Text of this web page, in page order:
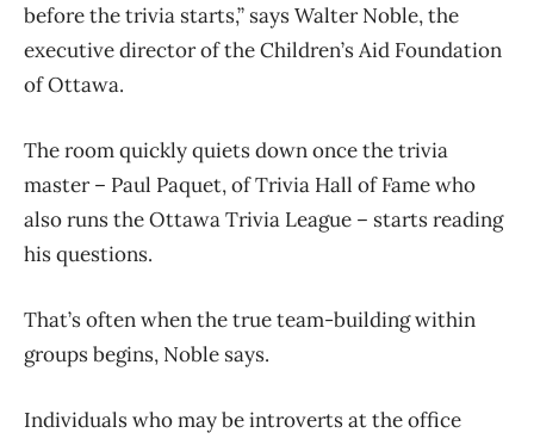
before the trivia starts,” says Walter Noble, the
executive director of the Children’s Aid Foundation
of Ottawa.
The room quickly quiets down once the trivia
master – Paul Paquet, of Trivia Hall of Fame who
also runs the Ottawa Trivia League – starts reading
his questions.
That’s often when the true team-building within
groups begins, Noble says.
Individuals who may be introverts at the office